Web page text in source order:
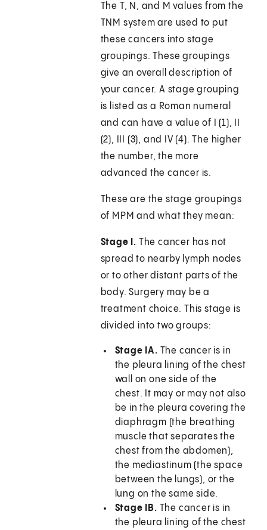
The T, N, and M values from the
TNM system are used to put
these cancers into stage
groupings. These groupings
give an overall description of
your cancer. A stage grouping
is listed as a Roman numeral
and can have a value of I (1), II
(2), III (3), and IV (4). The higher
the number, the more
advanced the cancer is.
These are the stage groupings
of MPM and what they mean:
Stage I. The cancer has not
spread to nearby lymph nodes
or to other distant parts of the
body. Surgery may be a
treatment choice. This stage is
divided into two groups:
Stage IA. The cancer is in
the pleura lining of the chest
wall on one side of the
chest. It may or may not also
be in the pleura covering the
diaphragm (the breathing
muscle that separates the
chest from the abdomen),
the mediastinum (the space
between the lungs), or the
lung on the same side.
Stage IB. The cancer is in
the pleura lining of the chest